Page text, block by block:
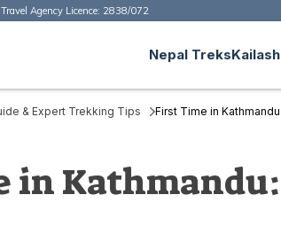
Travel Agency Licence: 2838/072
Nepal Treks
& Expert Trekking Tips First Time in
in Kathmandu: